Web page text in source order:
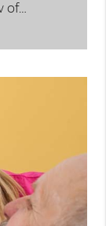
of…